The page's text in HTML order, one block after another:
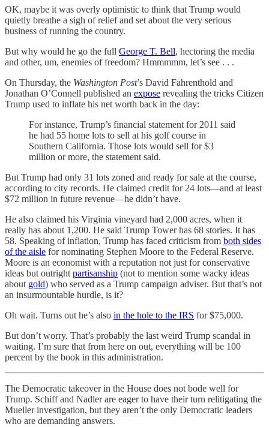
OK, maybe it was overly optimistic to think that Trump would
quietly breathe a sigh of relief and set about the very serious
business of running the country.
But why would he go the full George T. Bell, hectoring the media
and other, um, enemies of freedom? Hmmmmm, let’s see . . .
On Thursday, the Washington Post’s David Fahrenthold and
Jonathan O’Connell published an expose revealing the tricks Citizen
Trump used to inflate his net worth back in the day:
For instance, Trump’s financial statement for 2011 said
he had 55 home lots to sell at his golf course in
Southern California. Those lots would sell for $3
million or more, the statement said.
But Trump had only 31 lots zoned and ready for sale at the course,
according to city records. He claimed credit for 24 lots—and at least
$72 million in future revenue—he didn’t have.
He also claimed his Virginia vineyard had 2,000 acres, when it
really has about 1,200. He said Trump Tower has 68 stories. It has
58. Speaking of inflation, Trump has faced criticism from both sides
of the aisle for nominating Stephen Moore to the Federal Reserve.
Moore is an economist with a reputation not just for conservative
ideas but outrightpartisanship (not to mention some wacky ideas
about gold) who served as a Trump campaign adviser. But that’s not
an insurmountable hurdle, is it?
Oh wait. Turns out he’s also in the hole to the IRS for $75,000.
But don’t worry. That’s probably the last weird Trump scandal in
waiting. I’m sure that from here on out, everything will be 100
percent by the book in this administration.
The Democratic takeover in the House does not bode well for
Trump. Schiff and Nadler are eager to have their turn relitigating the
Mueller investigation, but they aren’t the only Democratic leaders
who are demanding answers.